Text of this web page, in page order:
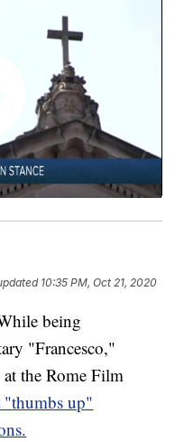
10:35 PM, Oct 21, 2020
being
"Francesco,"
the Rome Film
"thumbs up"